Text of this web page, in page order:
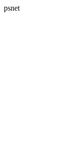
psnet